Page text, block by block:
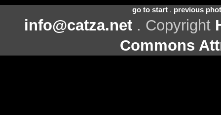
go to start. previous
info@catza.net . Copyright
Commons